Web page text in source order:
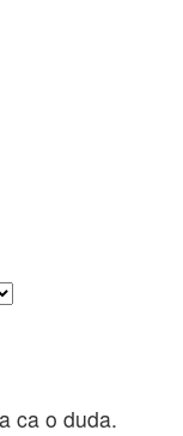
ca o duda.